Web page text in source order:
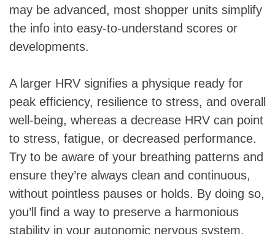
may be advanced, most shopper units simplify
the info into easy-to-understand scores or
developments.
A larger HRV signifies a physique ready for
peak efficiency, resilience to stress, and overall
well-being, whereas a decrease HRV can point
to stress, fatigue, or decreased performance.
Try to be aware of your breathing patterns and
ensure they’re always clean and continuous,
without pointless pauses or holds. By doing so,
you’ll find a way to preserve a harmonious
stability in your autonomic nervous system,